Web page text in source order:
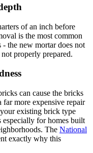
of an inch before
is the most common
the new mortar does not
properly prepared.
can cause the bricks
far more expensive repair
existing brick type
especially for homes built
The National
exactly why this